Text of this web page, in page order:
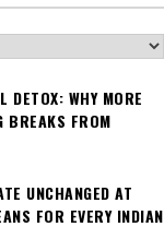
DETOX: WHY MORE
BREAKS FROM
UNCHANGED AT
FOR EVERY INDIAN